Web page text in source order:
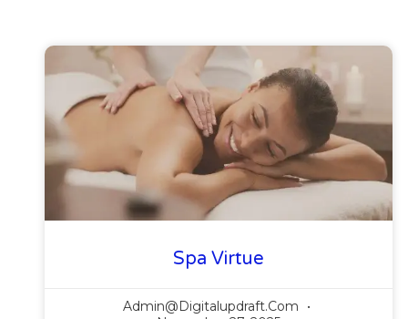
Spa Virtue
Admin@digitalupdraft.com